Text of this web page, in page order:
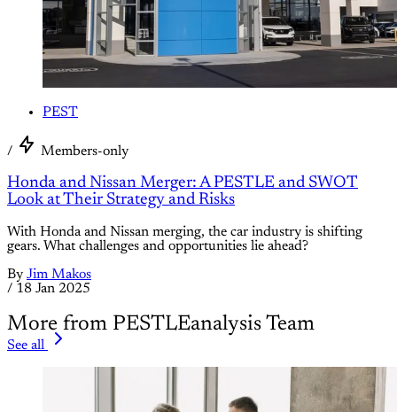
PEST
/ Members-only
Honda and Nissan Merger: A PESTLE and SWOT
Look at Their Strategy and Risks
With Honda and Nissan merging, the car industry is shifting
gears. What challenges and opportunities lie ahead?
By Jim Makos
/ 18 Jan 2025
More from PESTLEanalysis Team
See all